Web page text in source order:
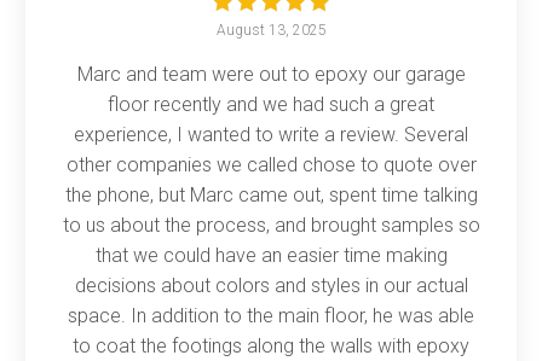
August 13, 2025
Marc and team were out to epoxy our garage
floor recently and we had such a great
experience, I wanted to write a review. Several
other companies we called chose to quote over
the phone, but Marc came out, spent time talking
to us about the process, and brought samples so
that we could have an easier time making
decisions about colors and styles in our actual
space. In addition to the main floor, he was able
to coat the footings along the walls with epoxy